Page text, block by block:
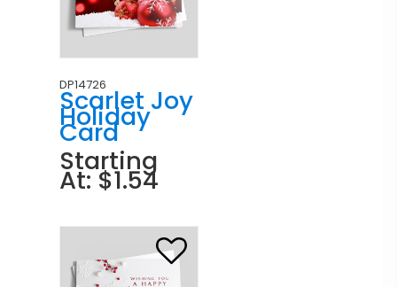
DP14726
Scarlet Joy
Holiday
Card
Starting
At: $1.54